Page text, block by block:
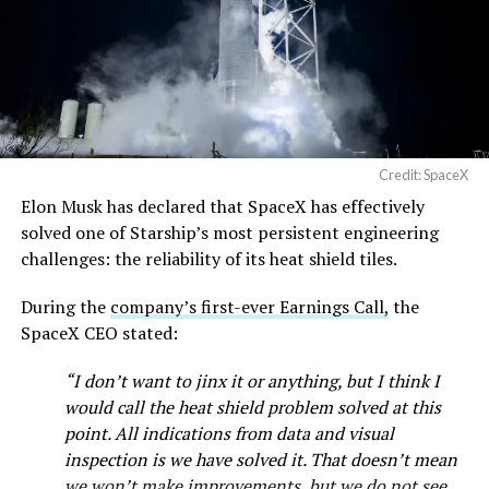
— SpaceX (@SpaceX)
August 6, 2026
Credit: SpaceX
Elon Musk has declared that SpaceX has effectively
solved one of Starship’s most persistent engineering
challenges: the reliability of its heat shield tiles.
During the company’s first-ever Earnings Call, the
SpaceX CEO stated:
“I don’t want to jinx it or anything, but I think I
would call the heat shield problem solved at this
point. All indications from data and visual
inspection is we have solved it. That doesn’t mean